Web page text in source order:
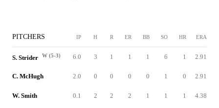
PITCHERS IP H R ER BB SO HR ERA
S. Strider W (5-3) 6.0 3 1 1 1 6 1 2.91
C. McHugh 2.0 0 0 0 0 1 0 2.91
W. Smith 0.1 2 2 2 1 1 1 4.38